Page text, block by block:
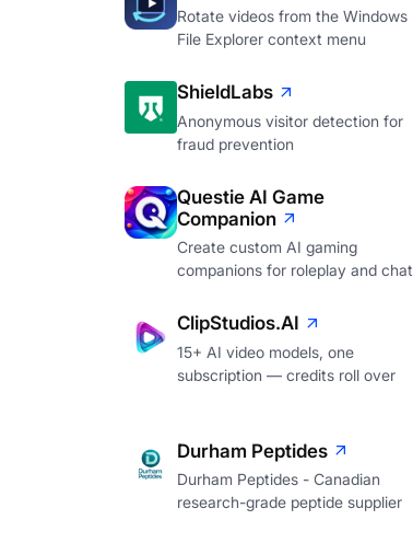
Rotate videos from the Windows
File Explorer context menu
ShieldLabs
Anonymous visitor detection for
fraud prevention
Questie AI Game
Companion
Create custom AI gaming
companions for roleplay and chat
ClipStudios.AI
15+ AI video models, one
subscription — credits roll over
Durham Peptides
Durham Peptides - Canadian
research-grade peptide supplier